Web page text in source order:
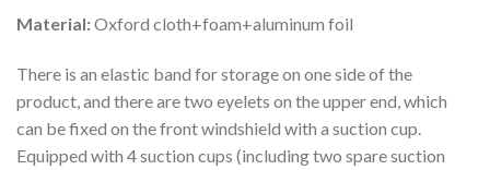
Material:Oxford cloth+foam+aluminum foil
There is an elastic band for storage on one side of the
product, and there are two eyelets on the upper end, which
can be fixed on the front windshield with a suction cup.
Equipped with 4 suction cups (including two spare suction